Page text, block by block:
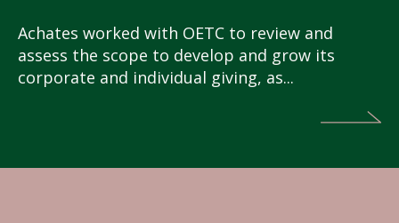
Achates worked with OETC to review and
assess the scope to develop and grow its
corporate and individual giving, as...